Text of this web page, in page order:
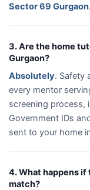
Sector 69 Gurgaon.
3. Are the home
Gurgaon?
Absolutely. Safety
every mentor
screening process,
Government IDs
sent to your home
4. What happens
match?